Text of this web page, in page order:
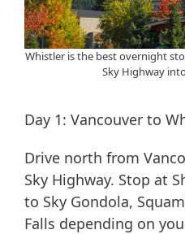
Whistler is the best overnight
Sky Highway
Day 1: Vancouver to
Drive north from
Sky Highway. Stop at
to Sky Gondola,
Falls depending on